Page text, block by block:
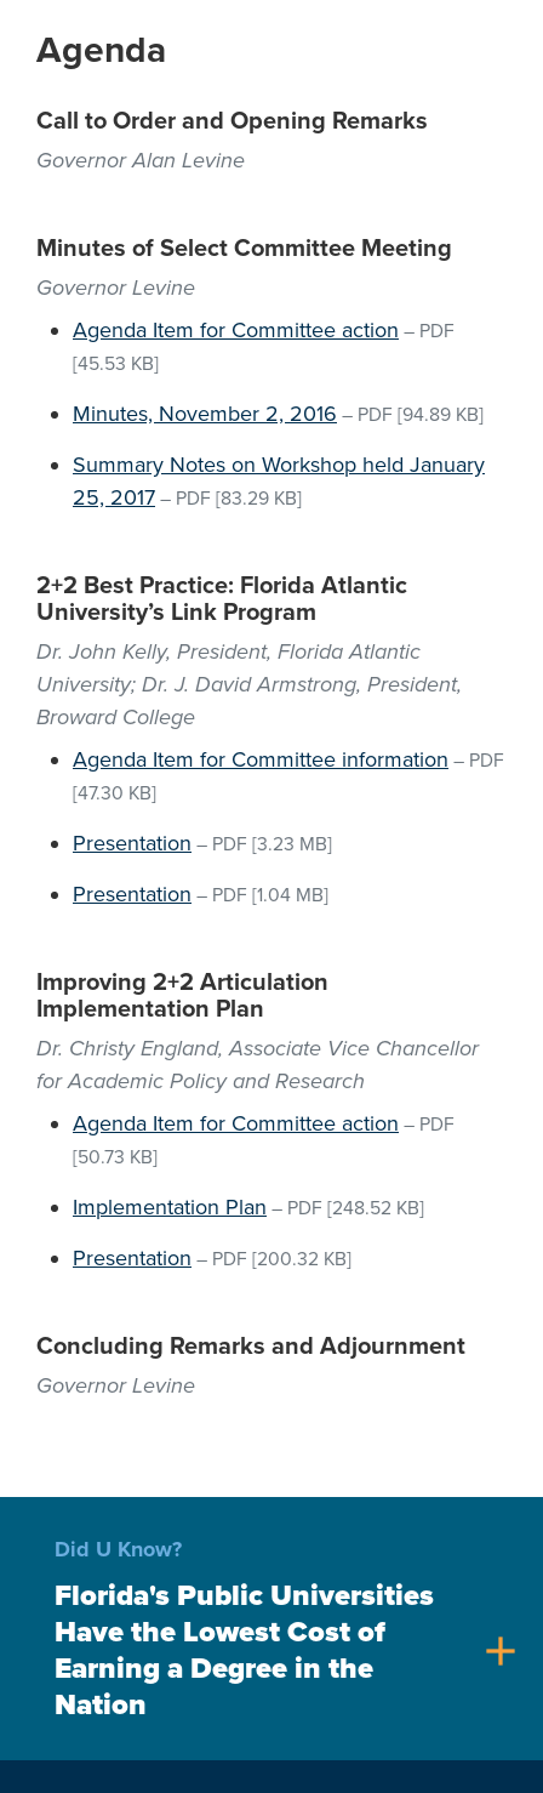
Agenda
Call to Order and Opening Remarks
Governor Alan Levine
Minutes of Select Committee Meeting
Governor Levine
Agenda Item for Committee action – PDF
[45.53 KB]
Minutes, November 2, 2016 – PDF [94.89 KB]
Summary Notes on Workshop held January
25, 2017 – PDF [83.29 KB]
2+2 Best Practice: Florida Atlantic
University’s Link Program
Dr. John Kelly, President, Florida Atlantic
University; Dr. J. David Armstrong, President,
Broward College
Agenda Item for Committee information – PDF
[47.30 KB]
Presentation – PDF [3.23 MB]
Presentation – PDF [1.04 MB]
Improving 2+2 Articulation
Implementation Plan
Dr. Christy England, Associate Vice Chancellor
for Academic Policy and Research
Agenda Item for Committee action – PDF
[50.73 KB]
Implementation Plan – PDF [248.52 KB]
Presentation – PDF [200.32 KB]
Concluding Remarks and Adjournment
Governor Levine
Did U Know?
Florida's Public Universities
Have the Lowest Cost of
Earning a Degree in the
Nation
add